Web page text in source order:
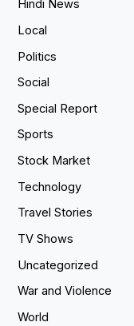
Hindi News
Local
Politics
Social
Special Report
Sports
Stock Market
Technology
Travel Stories
TV Shows
Uncategorized
War and Violence
World